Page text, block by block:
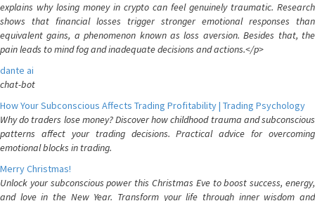
explains why losing money in crypto can feel genuinely traumatic. Research
shows that financial losses trigger stronger emotional responses than
equivalent gains, a phenomenon known as loss aversion. Besides that, the
pain leads to mind fog and inadequate decisions and actions.</p>
dante ai
chat-bot
How Your Subconscious Affects Trading Profitability | Trading Psychology
Why do traders lose money? Discover how childhood trauma and subconscious
patterns affect your trading decisions. Practical advice for overcoming
emotional blocks in trading.
Merry Christmas!
Unlock your subconscious power this Christmas Eve to boost success, energy,
and love in the New Year. Transform your life through inner wisdom and